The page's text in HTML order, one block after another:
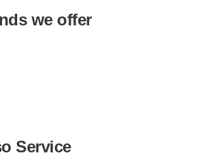
we offer
Service